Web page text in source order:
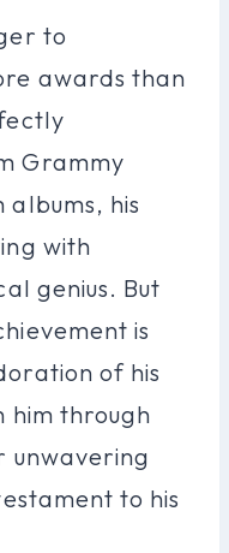
to
awards than
Grammy
albums, his
with
genius. But
is
of his
him through
unwavering
to his